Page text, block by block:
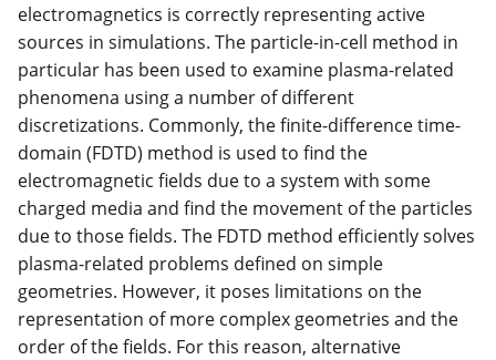
electromagnetics is correctly representing active
sources in simulations. The particle-in-cell method in
particular has been used to examine plasma-related
phenomena using a number of different
discretizations. Commonly, the finite-difference time-
domain (FDTD) method is used to find the
electromagnetic fields due to a system with some
charged media and find the movement of the particles
due to those fields. The FDTD method efficiently solves
plasma-related problems defined on simple
geometries. However, it poses limitations on the
representation of more complex geometries and the
order of the fields. For this reason, alternative